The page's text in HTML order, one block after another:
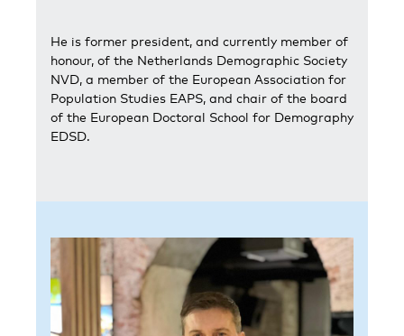
He is former president, and currently member of
honour, of the Netherlands Demographic Society
NVD, a member of the European Association for
Population Studies EAPS, and chair of the board
of the European Doctoral School for Demography
EDSD.